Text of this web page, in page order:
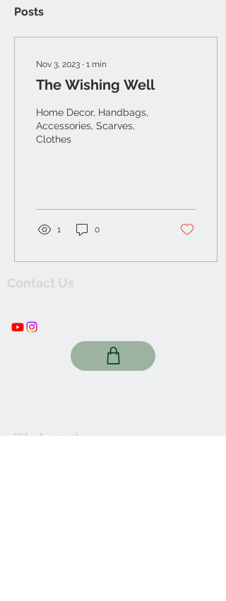
Posts
Nov 3, 2023 ∙ 1 min
The Wishing Well
Home Decor, Handbags,
Accessories, Scarves,
Clothes
1 0
Contact Us
We Accept